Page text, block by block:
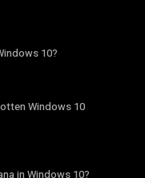
10?
Windows 10
in Windows 10?